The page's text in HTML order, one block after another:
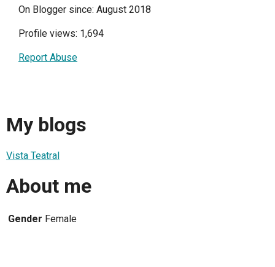
On Blogger since: August 2018
Profile views: 1,694
Report Abuse
My blogs
Vista Teatral
About me
Gender Female